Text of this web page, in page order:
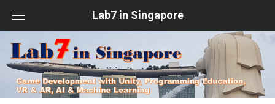
content
Lab7 in Singapore